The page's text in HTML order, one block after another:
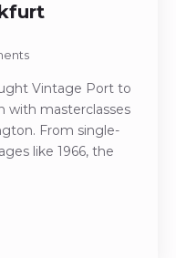
Vintage Port to
with masterclasses
From single-
like 1966, the